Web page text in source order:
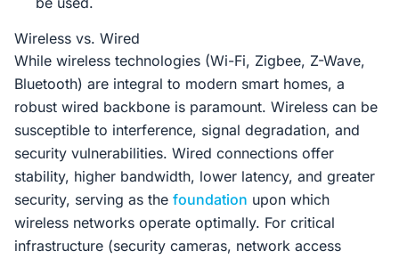
Wireless vs. Wired
While wireless technologies (Wi-Fi, Zigbee, Z-Wave,
Bluetooth) are integral to modern smart homes, a
robust wired backbone is paramount. Wireless can be
susceptible to interference, signal degradation, and
security vulnerabilities. Wired connections offer
stability, higher bandwidth, lower latency, and greater
security, serving as the foundation upon which
wireless networks operate optimally. For critical
infrastructure (security cameras, network access